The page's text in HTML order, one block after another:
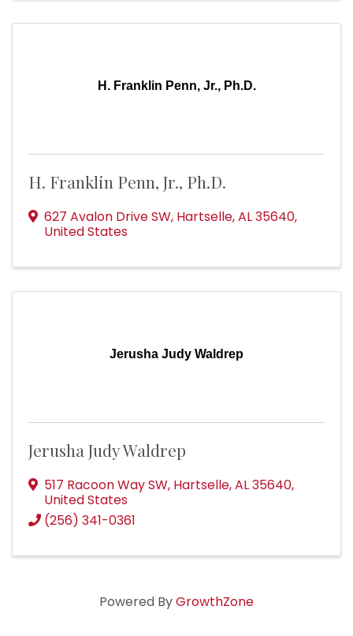
H. Franklin Penn, Jr., Ph.D.
H. Franklin Penn, Jr., Ph.D.
627 Avalon Drive SW, Hartselle,AL35640,
United States
Jerusha Judy Waldrep
Jerusha Judy Waldrep
517 Racoon Way SW, Hartselle,AL35640,
United States
(256) 341-0361
Powered ByGrowthZone